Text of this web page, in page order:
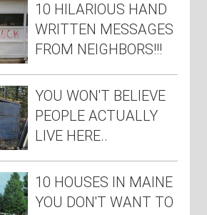
10 HILARIOUS HAND
WRITTEN MESSAGES
FROM NEIGHBORS!!!
YOU WON'T BELIEVE
PEOPLE ACTUALLY
LIVE HERE..
10 HOUSES IN MAINE
YOU DON'T WANT TO